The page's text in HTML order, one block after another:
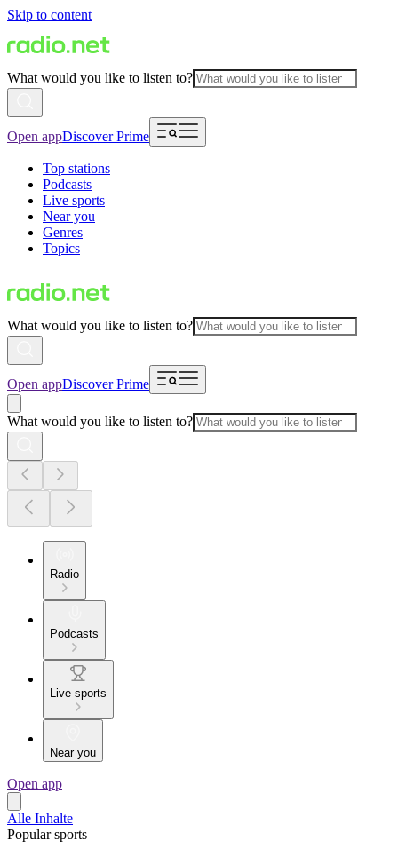
Skip to content
What would you like to listen to?
Open appDiscover Prime
Top stations
Podcasts
Live sports
Near you
Genres
Topics
What would you like to listen to?
Open appDiscover Prime
What would you like to listen to?
Radio
Podcasts
Live sports
Near you
Open app
Alle Inhalte
Popular sports